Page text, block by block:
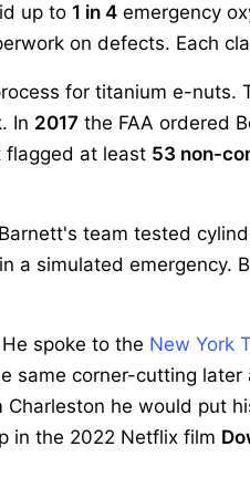
up to 1 in 4 emergency
on defects. Each
for titanium e-
In 2017 the FAA ordered
flagged at least 53 non-
team tested
a simulated emergency.
spoke to the New York
same corner-cutting later
he would put
in the 2022 Netflix film